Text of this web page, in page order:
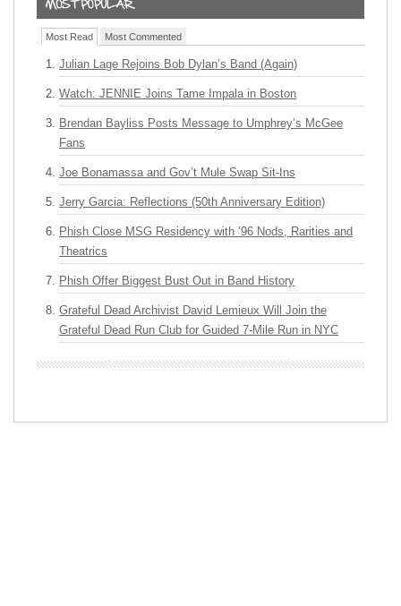
Most Read Most Commented
Julian Lage Rejoins Bob Dylan’s Band (Again)
Watch: JENNIE Joins Tame Impala in Boston
Brendan Bayliss Posts Message to Umphrey’s McGee
Fans
Joe Bonamassa and Gov’t Mule Swap Sit-Ins
Jerry Garcia: Reflections (50th Anniversary Edition)
Phish Close MSG Residency with ’96 Nods, Rarities and
Theatrics
Phish Offer Biggest Bust Out in Band History
Grateful Dead Archivist David Lemieux Will Join the
Grateful Dead Run Club for Guided 7-Mile Run in NYC